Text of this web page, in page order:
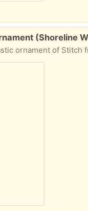
(Shoreline
ornament of Stitch